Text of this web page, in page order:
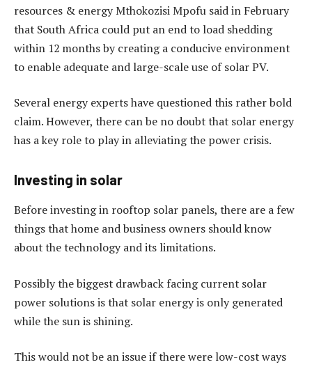
resources & energy Mthokozisi Mpofu said in February
that South Africa could put an end to load shedding
within 12 months by creating a conducive environment
to enable adequate and large-scale use of solar PV.
Several energy experts have questioned this rather bold
claim. However, there can be no doubt that solar energy
has a key role to play in alleviating the power crisis.
Investing in solar
Before investing in rooftop solar panels, there are a few
things that home and business owners should know
about the technology and its limitations.
Possibly the biggest drawback facing current solar
power solutions is that solar energy is only generated
while the sun is shining.
This would not be an issue if there were low-cost ways